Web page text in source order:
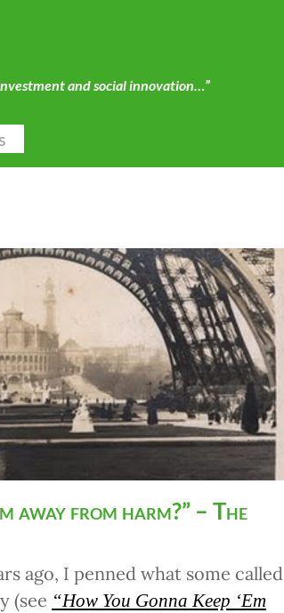
and social innovation…”
away from harm?” – The
ago, I penned what some called
(see “How You Gonna Keep ‘Em